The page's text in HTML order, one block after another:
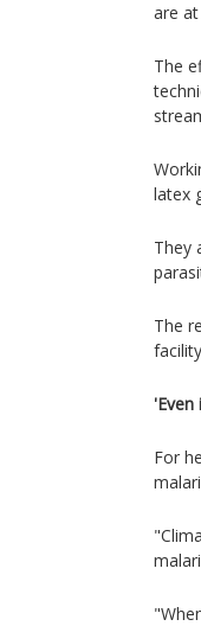
are
The
latex
They
The
'Even
For